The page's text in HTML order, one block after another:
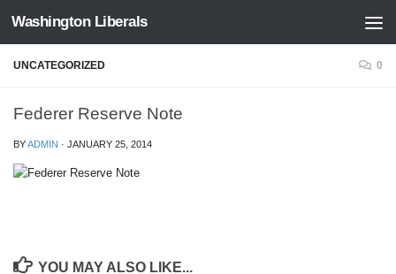
Skip to content
Washington Liberals
UNCATEGORIZED 0
Federer Reserve Note
BYADMIN · JANUARY 25, 2014
YOU MAY ALSO LIKE...